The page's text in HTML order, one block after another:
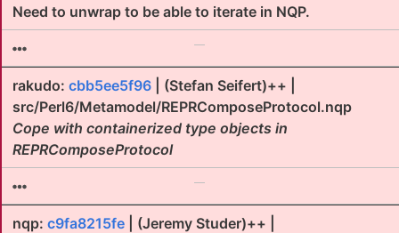
Need to unwrap to be able to iterate in NQP.
rakudo: cbb5ee5f96 | (Stefan Seifert)++ |
src/Perl6/Metamodel/REPRComposeProtocol.nqp
Cope with containerized type objects in
REPRComposeProtocol
nqp: c9fa8215fe | (Jeremy Studer)++ |